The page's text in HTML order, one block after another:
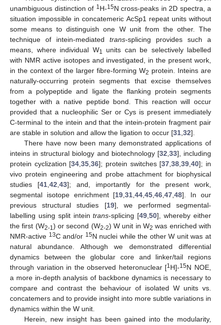
unambiguous distinction of 1H-15N cross-peaks in 2D spectra, a
situation impossible in concatemeric AcSp1 repeat units without
some means to distinguish one W unit from the other. The
technique of intein-mediated trans-splicing provides such a
means, where individual W1
units can be selectively labelled
with NMR active isotopes and investigated, in the present work,
in the context of the larger fibre-forming W2 protein. Inteins are
naturally-occurring protein segments that excise themselves
from a polypeptide and ligate the flanking protein segments
together with a native peptide bond. This reaction will occur
provided that a nucleophilic Ser or Cys is present immediately
C-terminal to the intein and that the intein-protein fragment pair
are stable in solution and allow the ligation to occur [31 32].
There have now been many demonstrated applications of
inteins in structural biology and biotechnology [32 33], including
protein cyclization [34 ,35 ,36]; protein switches [37 ,38 ,39 ,40]; in
vivo protein engineering and probe attachment for biophysical
studies [41 ,42 ,43]; and, importantly for the present work,
segmental isotope enrichment [19 ,31 ,44 ,45 ,46 ,47 ,48]. In our
previous structural studies [19], we performed segmental-
labelling using split inteintrans-splicing [49 ,50], whereby either
the first (W2-1) or second (W2-2) W unit in W2 was enriched with
NMR-active 13C and/or 15N nuclei while the other W unit was at
natural abundance. Although we demonstrated differential
dynamics between the globular core and linker/tail regions
through variation in the observed heteronuclear [1H]-15N NOE,
a more in-depth analysis of backbone dynamics is necessary to
compare and contrast the behaviour of isolated W units vs.
concatemers and to provide insight into more subtle variations in
dynamics within the W unit.
Herein, new insight has been gained into the modularity,